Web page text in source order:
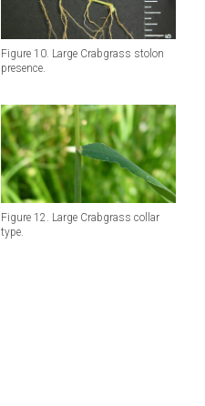
Figure 10. Large Crabgrass stolon
presence.
Figure 12. Large Crabgrass collar
type.